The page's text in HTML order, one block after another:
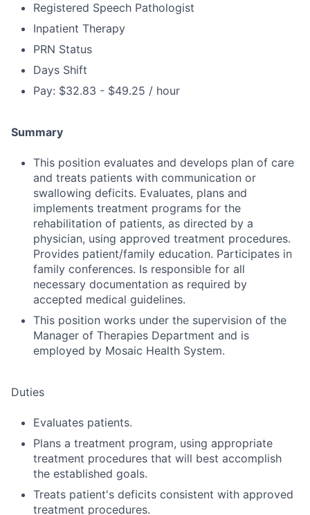
Registered Speech Pathologist
Inpatient Therapy
PRN Status
Days Shift
Pay: $32.83 - $49.25 / hour
Summary
This position evaluates and develops plan of care
and treats patients with communication or
swallowing deficits. Evaluates, plans and
implements treatment programs for the
rehabilitation of patients, as directed by a
physician, using approved treatment procedures.
Provides patient/family education. Participates in
family conferences. Is responsible for all
necessary documentation as required by
accepted medical guidelines.
This position works under the supervision of the
Manager of Therapies Department and is
employed by Mosaic Health System.
Duties
Evaluates patients.
Plans a treatment program, using appropriate
treatment procedures that will best accomplish
the established goals.
Treats patient's deficits consistent with approved
treatment procedures.